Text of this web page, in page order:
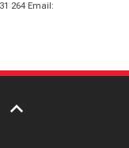
264 Email: